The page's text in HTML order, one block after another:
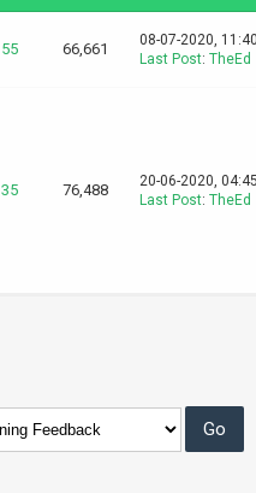
55 66,661
08-07-2020,
Last Post: TheEd
35 76,488
20-06-2020,
Last Post: TheEd